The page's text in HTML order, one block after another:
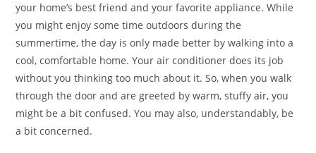
your home’s best friend and your favorite appliance. While
you might enjoy some time outdoors during the
summertime, the day is only made better by walking into a
cool, comfortable home. Your air conditioner does its job
without you thinking too much about it. So, when you walk
through the door and are greeted by warm, stuffy air, you
might be a bit confused. You may also, understandably, be
a bit concerned.